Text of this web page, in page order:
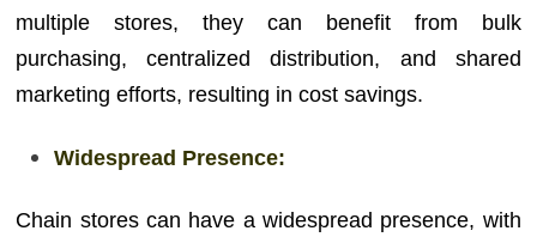
multiple stores, they can benefit from bulk
purchasing, centralized distribution, and shared
marketing efforts, resulting in cost savings.
Widespread Presence:
Chain stores can have a widespread presence, with